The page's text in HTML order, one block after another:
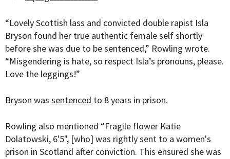
“Lovely Scottish lass and convicted double rapist Isla
Bryson found her true authentic female self shortly
before she was due to be sentenced,” Rowling wrote.
“Misgendering is hate, so respect Isla’s pronouns, please.
Love the leggings!”
Bryson was sentenced to 8 years in prison.
Rowling also mentioned “Fragile flower Katie
Dolatowski, 6'5", [who] was rightly sent to a women's
prison in Scotland after conviction. This ensured she was